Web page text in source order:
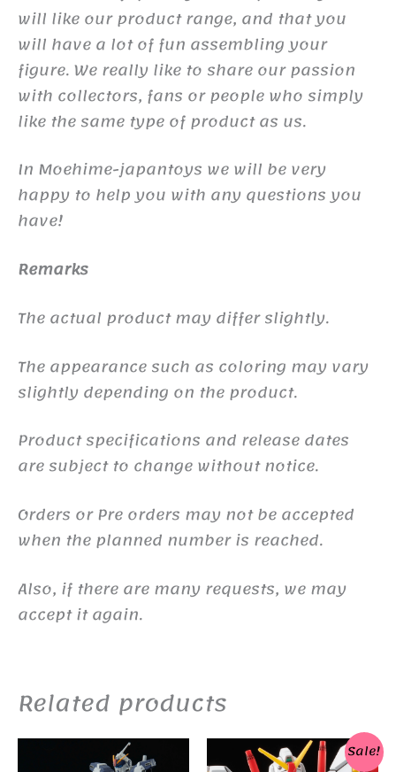
will like our product range, and that you
will have a lot of fun assembling your
figure. We really like to share our passion
with collectors, fans or people who simply
like the same type of product as us.
In Moehime-japantoys we will be very
happy to help you with any questions you
have!
Remarks
The actual product may differ slightly.
The appearance such as coloring may vary
slightly depending on the product.
Product specifications and release dates
are subject to change without notice.
Orders or Pre orders may not be accepted
when the planned number is reached.
Also, if there are many requests, we may
accept it again.
Related products
Sale!